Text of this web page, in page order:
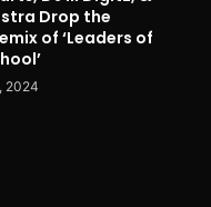
Drop the
of ‘Leaders of
2024